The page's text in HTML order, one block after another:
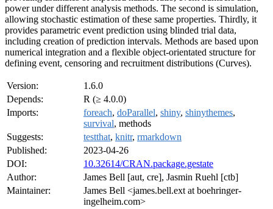
power under different analysis methods. The second is simulation,
allowing stochastic estimation of these same properties. Thirdly, it
provides parametric event prediction using blinded trial data,
including creation of prediction intervals. Methods are based upon
numerical integration and a flexible object-orientated structure for
defining event, censoring and recruitment distributions (Curves).
Version:
1.6.0
Depends:
R (≥ 4.0.0)
Imports:
foreach, doParallel, shiny, shinythemes,
survival, methods
Suggests:
testthat, knitr, rmarkdown
Published:
2023-04-26
DOI:
10.32614/CRAN.package.gestate
Author:
James Bell [aut, cre], Jasmin Ruehl [ctb]
Maintainer:
James Bell <james.bell.ext at boehringer-
ingelheim.com>